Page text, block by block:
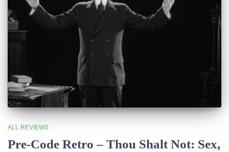
ALL REVIEWS
Pre-Code Retro – Thou Shalt Not: Sex,